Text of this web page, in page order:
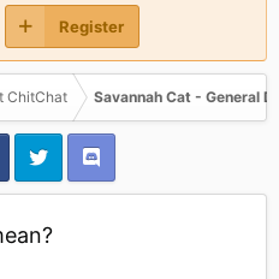
Register
ChitChat Savannah Cat - General